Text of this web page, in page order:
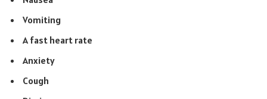
Vomiting
A fast heart rate
Anxiety
Cough